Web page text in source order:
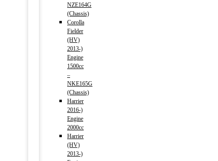
NZE164G
(Chassis)
Corolla
Fielder
(HV)
2013-)
Engine
1500cc
–
NKE165G
(Chassis)
Harrier
2016-)
Engine
2000cc
Harrier
(HV)
2013-)